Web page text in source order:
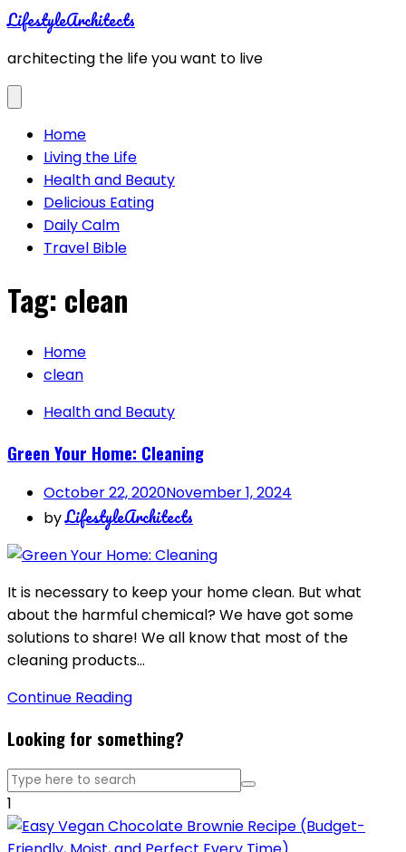
Skip
content
LifestyleArchitects
architecting the life you want to live
Home
Living the Life
Health and Beauty
Delicious Eating
Daily Calm
Travel Bible
Tag: clean
Home
clean
Health and Beauty
Green Your Home: Cleaning
October 22, 2020November 1, 2024
byLifestyleArchitects
It is necessary to keep your home clean. But what
about the harmful chemical? We have got some
solutions to share! We all know that most of the
cleaning products…
Continue Reading
Looking for something?
1